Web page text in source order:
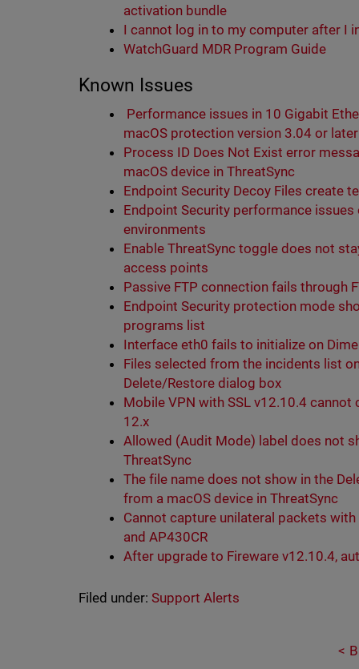
activation bundle
I cannot log in to my computer after I
WatchGuard MDR Program Guide
Known Issues
Performance issues in 10 Gigabit
macOS protection version 3.04 or later
Process ID Does Not Exist error
macOS device in ThreatSync
Endpoint Security Decoy Files create
Endpoint Security performance
environments
Enable ThreatSync toggle does not
access points
Passive FTP connection fails through
Endpoint Security protection mode
programs list
Interface eth0 fails to initialize on
Files selected from the incidents list
Delete/Restore dialog box
Mobile VPN with SSL v12.10.4
12.x
Allowed (Audit Mode) label does not
ThreatSync
The file name does not show in the
from a macOS device in ThreatSync
Cannot capture unilateral packets
and AP430CR
After upgrade to Fireware v12.10.4,
Filed under: Support Alerts